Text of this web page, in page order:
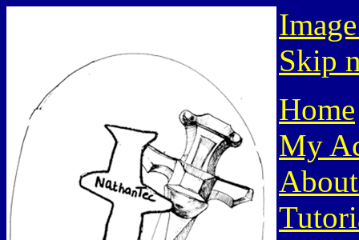
Skip
Home
My